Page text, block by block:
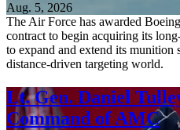
Aug. 5, 2026
The Air Force has awarded
contract to begin acquiring its
to expand and extend its
distance-driven targeting world.
Lt. Gen. Daniel
Command of AMC